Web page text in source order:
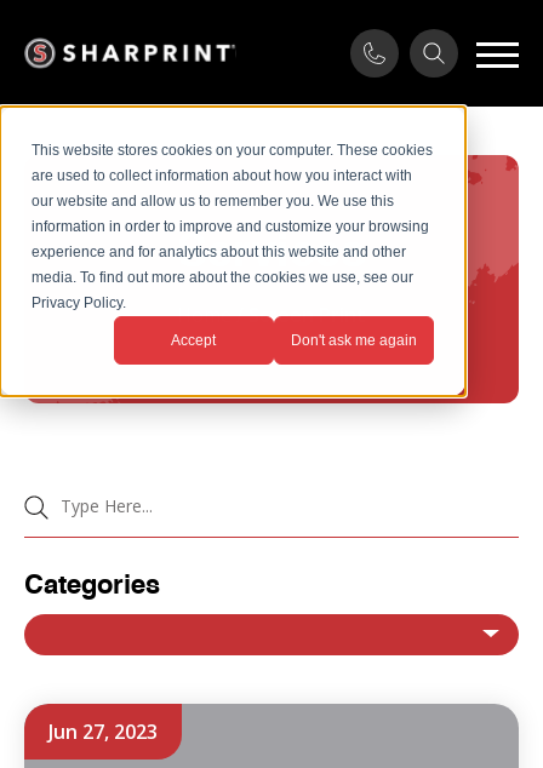
This website stores cookies on your computer. These cookies
are used to collect information about how you interact with
our website and allow us to remember you. We use this
information in order to improve and customize your browsing
experience and for analytics about this website and other
media. To find out more about the cookies we use, see our
Privacy Policy.
Accept Don't ask me again
Services
Home/Screen Print
Jun 27, 2023
Categories